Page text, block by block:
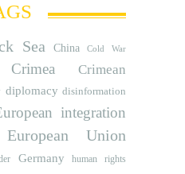
Sea China Cold War
Crimea
Crimean
diplomacy disinformation
integration
European Union
Germany human rights